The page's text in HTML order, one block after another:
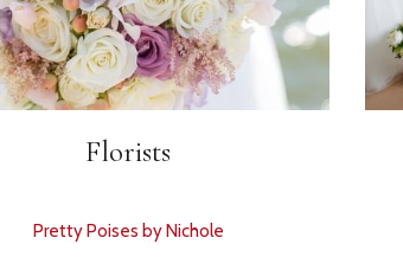
Florists
Pretty Poises by Nichole